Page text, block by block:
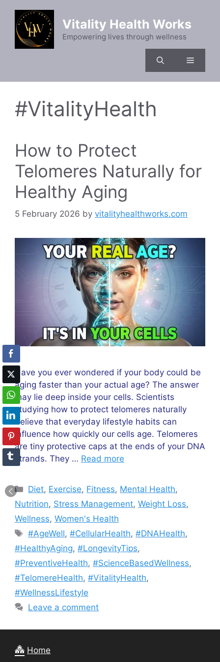
content
Vitality Health Works
Empowering lives through wellness
Menu
#VitalityHealth
How to Protect
Telomeres Naturally for
Healthy Aging
5 February 2026 by vitalityhealthworks.com
Have you ever wondered if your body could be
aging faster than your actual age? The answer
may lie deep inside your cells. Scientists
studying how to protect telomeres naturally
believe that everyday lifestyle habits can
influence how quickly our cells age. Telomeres
are tiny protective caps at the ends of your DNA
strands. They … Read more
Categories
Diet, Exercise, Fitness, Mental Health,
Nutrition, Stress Management, Weight Loss,
Wellness, Women's Health
Tags
#AgeWell,#CellularHealth,#DNAHealth,
#HealthyAging, #LongevityTips,
#PreventiveHealth, #ScienceBasedWellness,
#TelomereHealth, #VitalityHealth,
#WellnessLifestyle
Leave a comment
Home